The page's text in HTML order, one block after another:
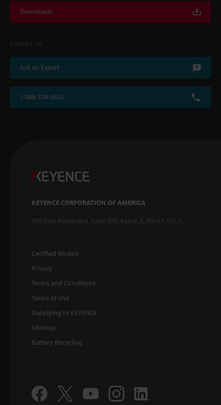
Downloads
Contact Us
Ask an Expert
1-888-539-3623
KEYENCE CORPORATION OF AMERICA
500 Park Boulevard, Suite 200, Itasca, IL 60143, U.S.A.
Certified Models
Privacy
Terms and Conditions
Terms of Use
Supplying to KEYENCE
Sitemap
Battery Recycling